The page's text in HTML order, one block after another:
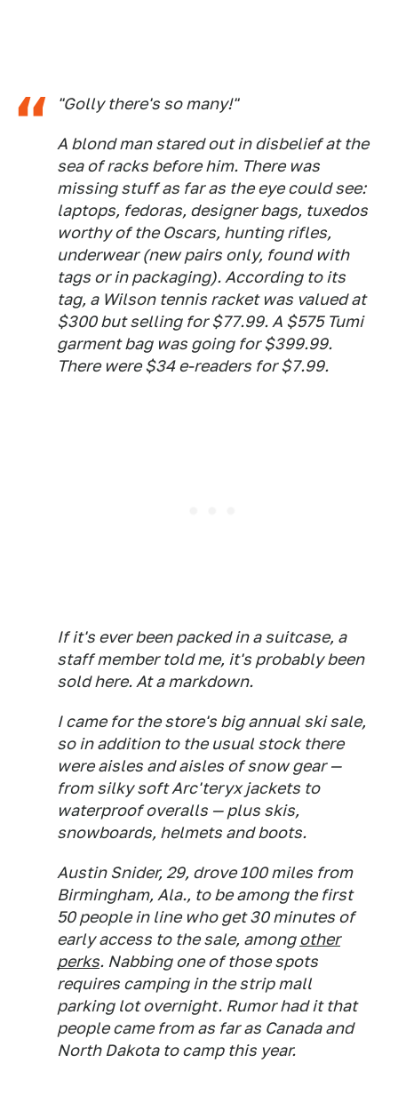
"Golly there's so many!"
A blond man stared out in disbelief at the
sea of racks before him. There was
missing stuff as far as the eye could see:
laptops, fedoras, designer bags, tuxedos
worthy of the Oscars, hunting rifles,
underwear (new pairs only, found with
tags or in packaging). According to its
tag, a Wilson tennis racket was valued at
$300 but selling for $77.99. A $575 Tumi
garment bag was going for $399.99.
There were $34 e-readers for $7.99.
If it's ever been packed in a suitcase, a
staff member told me, it's probably been
sold here. At a markdown.
I came for the store's big annual ski sale,
so in addition to the usual stock there
were aisles and aisles of snow gear —
from silky soft Arc'teryx jackets to
waterproof overalls — plus skis,
snowboards, helmets and boots.
Austin Snider, 29, drove 100 miles from
Birmingham, Ala., to be among the first
50 people in line who get 30 minutes of
early access to the sale, amongother
perks. Nabbing one of those spots
requires camping in the strip mall
parking lot overnight. Rumor had it that
people came from as far as Canada and
North Dakota to camp this year.